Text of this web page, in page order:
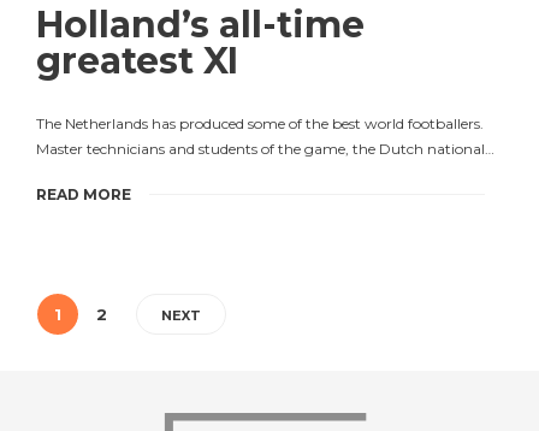
Holland’s all-time
greatest XI
The Netherlands has produced some of the best world footballers.
Master technicians and students of the game, the Dutch national…
READ MORE
1 2 NEXT